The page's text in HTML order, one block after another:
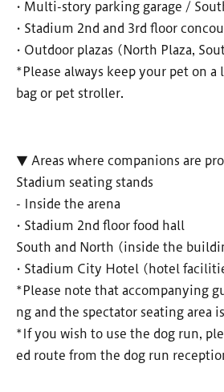
• Multi-story parking garage /
• Stadium 2nd and 3rd floor
• Outdoor plazas (North Plaza,
*Please always keep your pet on a
bag or pet stroller.
▼ Areas where companions are
Stadium seating stands
- Inside the arena
• Stadium 2nd floor food hall
South and North (inside the
• Stadium City Hotel (hotel
*Please note that accompanying
ng and the spectator seating area
*If you wish to use the dog run,
ed route from the dog run